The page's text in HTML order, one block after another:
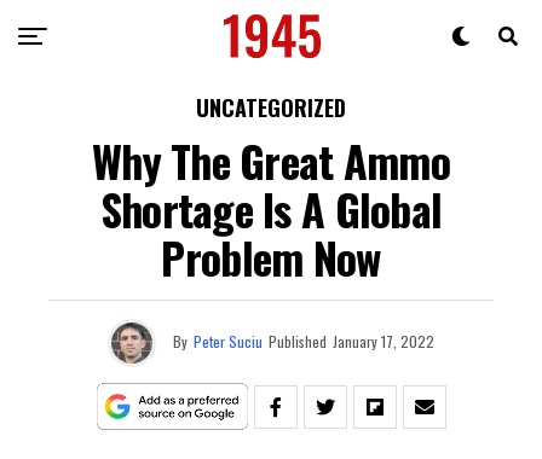
UNCATEGORIZED
Why The Great Ammo
Shortage Is A Global
Problem Now
By Peter Suciu Published January 17, 2022